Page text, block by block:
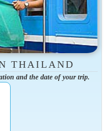
THAILAND
and the date of your trip.